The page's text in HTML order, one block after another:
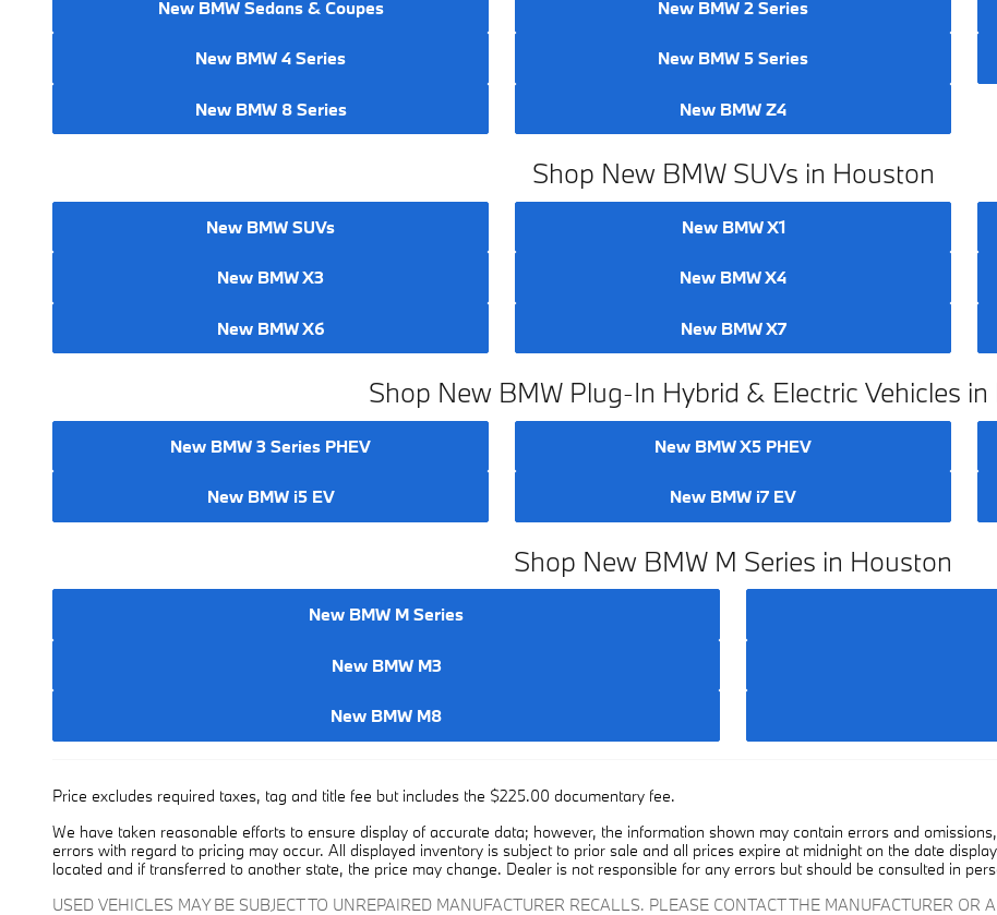
New BMW Sedans & Coupes New BMW 2 Series
New BMW 4 Series New BMW 5 Series
New BMW 8 Series New BMW Z4
Shop New BMW SUVs in Houston
New BMW SUVs New BMW X1
New BMW X3 New BMW X4
New BMW X6 New BMW X7
Shop New BMW Plug-In Hybrid & Electric Vehicles
New BMW 3 Series PHEV New BMW X5 PHEV
New BMW i5 EV New BMW i7 EV
Shop New BMW M Series in Houston
New BMW M Series
New BMW M3
New BMW M8
Price excludes required taxes, tag and title fee but includes the $225.00 documentary fee.
We have taken reasonable efforts to ensure display of accurate data; however, the information shown may contain errors and
errors with regard to pricing may occur. All displayed inventory is subject to prior sale and all prices expire at midnight on the date
located and if transferred to another state, the price may change. Dealer is not responsible for any errors but should be consulted in
USED VEHICLES MAY BE SUBJECT TO UNREPAIRED MANUFACTURER RECALLS. PLEASE CONTACT THE MANUFACTURER OR